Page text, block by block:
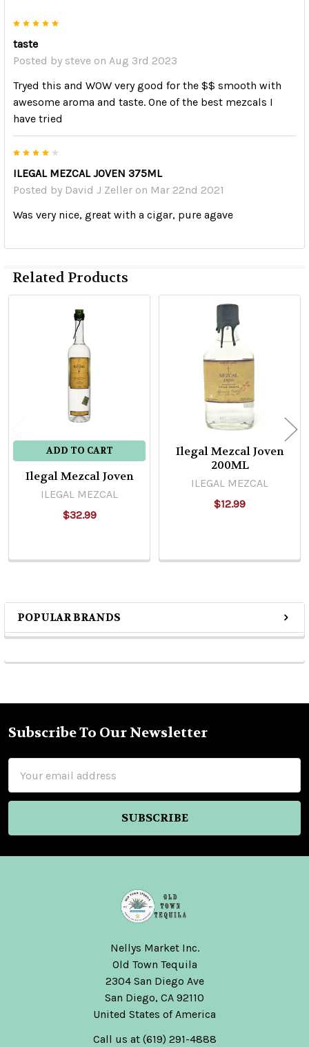
Sidebar
POPULAR BRANDS
taste
Posted by steve on Aug 3rd 2023
Tryed this and WOW very good for the $$ smooth with
awesome aroma and taste. One of the best mezcals I
have tried
ILEGAL MEZCAL JOVEN 375ML
Posted by David J Zeller on Mar 22nd 2021
Was very nice, great with a cigar, pure agave
Related Products
Products
ADD TO CART
Ilegal Mezcal Joven
ILEGAL MEZCAL
$32.99
Ilegal Mezcal Joven
200ML
ILEGAL MEZCAL
$12.99
Footer
Subscribe To Our Newsletter
Address
Nellys Market Inc.
Old Town Tequila
2304 San Diego Ave
San Diego, CA 92110
United States of America
Call us at (619) 291-4888